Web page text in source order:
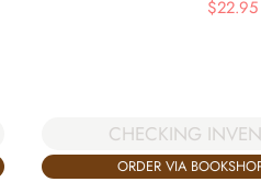
$22.95
CHECKING
ORDER VIA